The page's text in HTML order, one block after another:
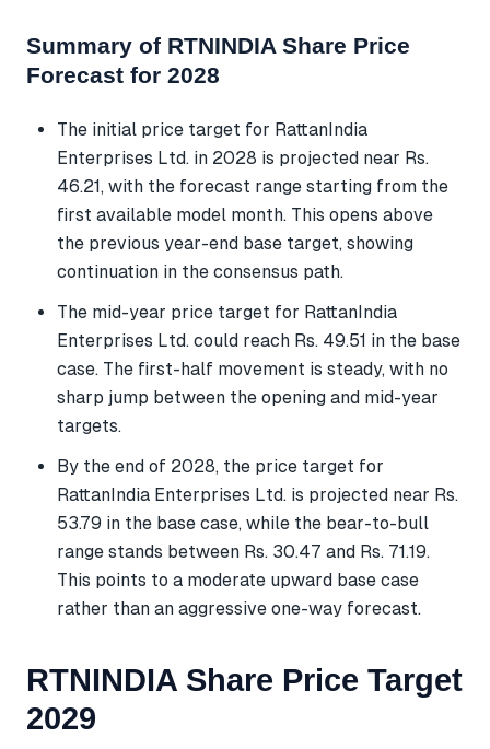
Summary of RTNINDIA Share Price
Forecast for 2028
The initial price target for RattanIndia
Enterprises Ltd. in 2028 is projected near Rs.
46.21, with the forecast range starting from the
first available model month. This opens above
the previous year-end base target, showing
continuation in the consensus path.
The mid-year price target for RattanIndia
Enterprises Ltd. could reach Rs. 49.51 in the base
case. The first-half movement is steady, with no
sharp jump between the opening and mid-year
targets.
By the end of 2028, the price target for
RattanIndia Enterprises Ltd. is projected near Rs.
53.79 in the base case, while the bear-to-bull
range stands between Rs. 30.47 and Rs. 71.19.
This points to a moderate upward base case
rather than an aggressive one-way forecast.
RTNINDIA Share Price Target
2029